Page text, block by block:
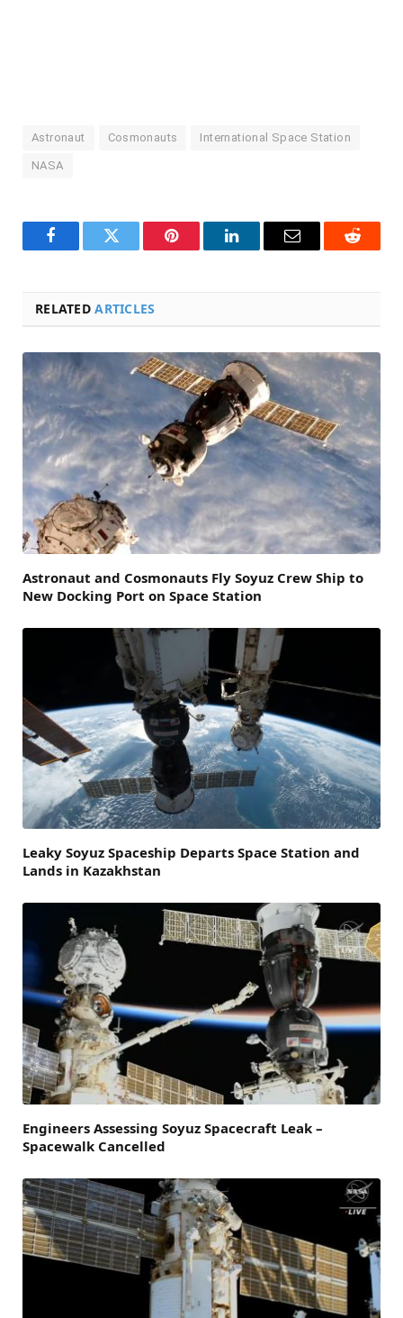
Astronaut Cosmonauts International Space Station
NASA
FacebookTwitter Pinterest LinkedInEmail Reddit
RELATEDARTICLES
Astronaut and Cosmonauts Fly Soyuz Crew Ship to
New Docking Port on Space Station
Leaky Soyuz Spaceship Departs Space Station and
Lands in Kazakhstan
Engineers Assessing Soyuz Spacecraft Leak –
Spacewalk Cancelled